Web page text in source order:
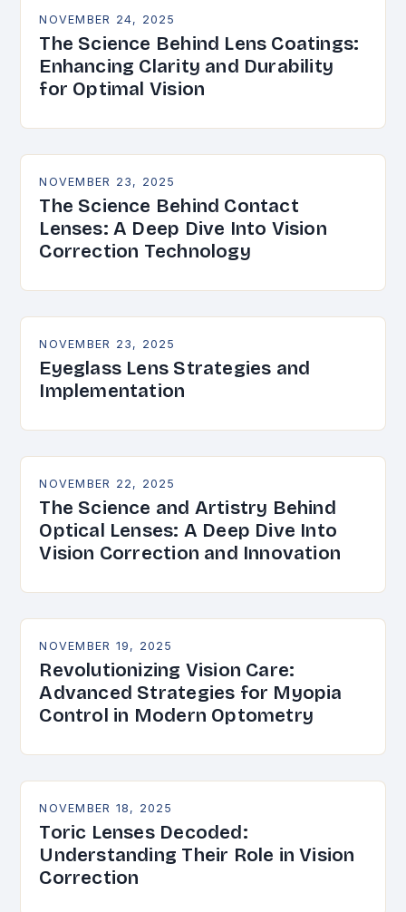
NOVEMBER 24, 2025
The Science Behind Lens Coatings:
Enhancing Clarity and Durability
for Optimal Vision
NOVEMBER 23, 2025
The Science Behind Contact
Lenses: A Deep Dive Into Vision
Correction Technology
NOVEMBER 23, 2025
Eyeglass Lens Strategies and
Implementation
NOVEMBER 22, 2025
The Science and Artistry Behind
Optical Lenses: A Deep Dive Into
Vision Correction and Innovation
NOVEMBER 19, 2025
Revolutionizing Vision Care:
Advanced Strategies for Myopia
Control in Modern Optometry
NOVEMBER 18, 2025
Toric Lenses Decoded:
Understanding Their Role in Vision
Correction